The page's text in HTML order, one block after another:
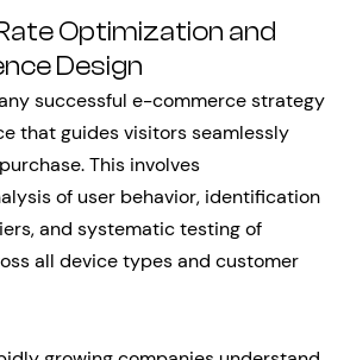
Optimization and
Design
successful e-commerce strategy
that guides visitors seamlessly
This involves
of user behavior, identification
and systematic testing of
all device types and customer